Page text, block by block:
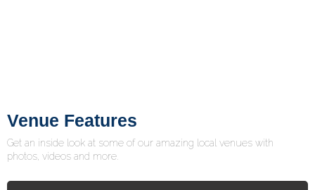
Venue Features
Get an inside look at some of our amazing local venues with
photos, videos and more.